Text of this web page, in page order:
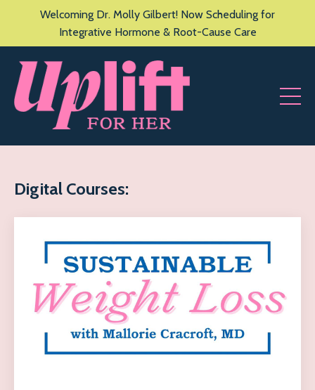
Welcoming Dr. Molly Gilbert! Now Scheduling for
Integrative Hormone & Root-Cause Care
Digital Courses: